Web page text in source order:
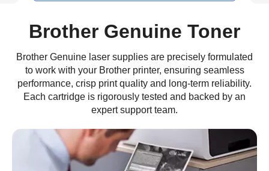
Brother Genuine Toner
Brother Genuine laser supplies are precisely formulated
to work with your Brother printer, ensuring seamless
performance, crisp print quality and long-term reliability.
Each cartridge is rigorously tested and backed by an
expert support team.